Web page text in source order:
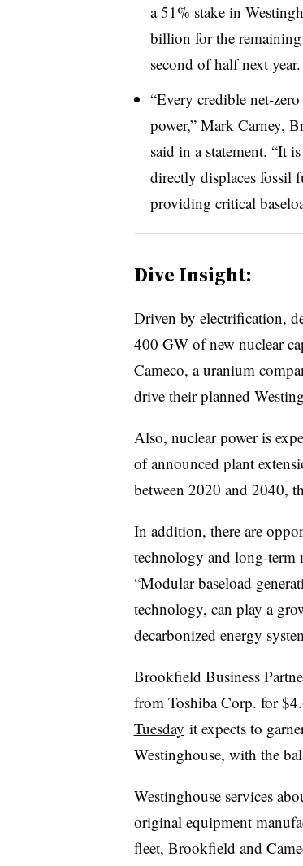
a 51% stake in
billion for the remaining
second of half next
“Every credible net-
power,” Mark Carney,
said in a statement. “It
directly displaces fossil
providing critical
Dive Insight:
Driven by electrification,
400 GW of new nuclear
Cameco, a uranium
drive their planned
Also, nuclear power is
of announced plant
between 2020 and 2040,
In addition, there are
technology and long-term
“Modular baseload
technology, can play a
decarbonized energy
Brookfield Business
from Toshiba Corp. for
Tuesday it expects to
Westinghouse, with the
Westinghouse services
original equipment
fleet, Brookfield and